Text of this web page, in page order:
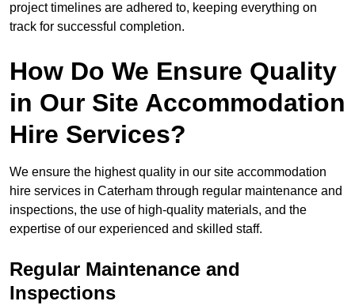
project timelines are adhered to, keeping everything on
track for successful completion.
How Do We Ensure Quality
in Our Site Accommodation
Hire Services?
We ensure the highest quality in our site accommodation
hire services in Caterham through regular maintenance and
inspections, the use of high-quality materials, and the
expertise of our experienced and skilled staff.
Regular Maintenance and
Inspections